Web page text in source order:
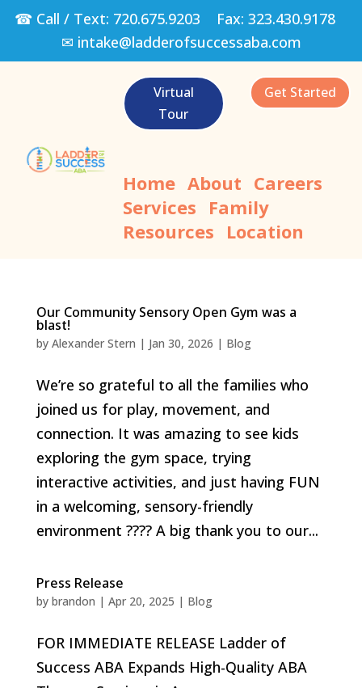
☎ Call / Text: 720.675.9203 Fax: 323.430.9178
✉ intake@ladderofsuccessaba.com
Virtual
Tour
Get Started
Home About Careers
Services Family
Resources Location
Our Community Sensory Open Gym was a
blast!
by Alexander Stern | Jan 30, 2026 | Blog
We’re so grateful to all the families who
joined us for play, movement, and
connection. It was amazing to see kids
exploring the gym space, trying
interactive activities, and just having FUN
in a welcoming, sensory-friendly
environment ???? A big thank you to our...
Press Release
by brandon | Apr 20, 2025 | Blog
FOR IMMEDIATE RELEASE Ladder of
Success ABA Expands High-Quality ABA